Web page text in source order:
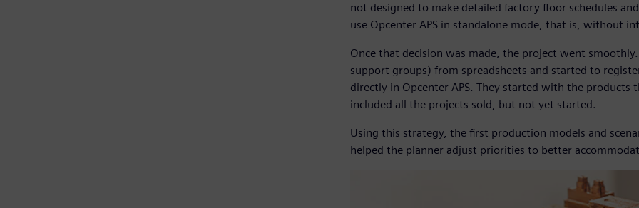
not designed to make detailed factory floor schedules
use Opcenter APS in standalone mode, that is, without
Once that decision was made, the project went
support groups) from spreadsheets and started to
directly in Opcenter APS. They started with the
included all the projects sold, but not yet started.
Using this strategy, the first production models and
helped the planner adjust priorities to better